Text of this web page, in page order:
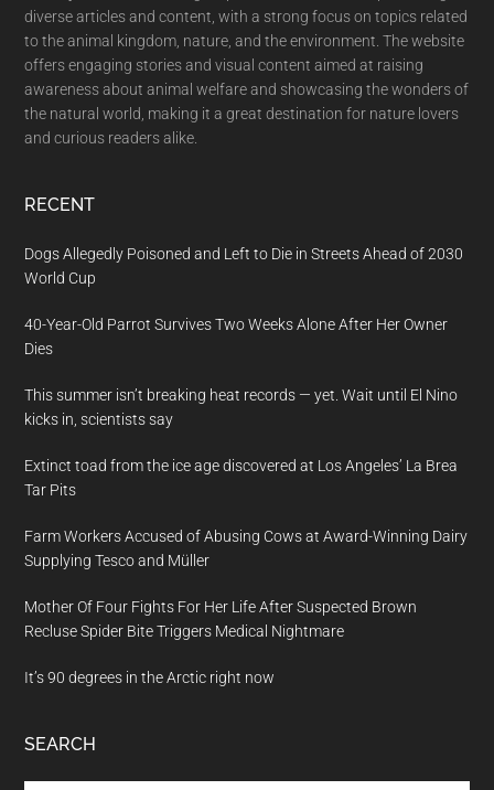
diverse articles and content, with a strong focus on topics related
to the animal kingdom, nature, and the environment. The website
offers engaging stories and visual content aimed at raising
awareness about animal welfare and showcasing the wonders of
the natural world, making it a great destination for nature lovers
and curious readers alike.
RECENT
Dogs Allegedly Poisoned and Left to Die in Streets Ahead of 2030
World Cup
40-Year-Old Parrot Survives Two Weeks Alone After Her Owner
Dies
This summer isn’t breaking heat records — yet. Wait until El Nino
kicks in, scientists say
Extinct toad from the ice age discovered at Los Angeles’ La Brea
Tar Pits
Farm Workers Accused of Abusing Cows at Award-Winning Dairy
Supplying Tesco and Müller
Mother Of Four Fights For Her Life After Suspected Brown
Recluse Spider Bite Triggers Medical Nightmare
It’s 90 degrees in the Arctic right now
SEARCH